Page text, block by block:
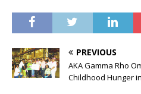
PREVIOUS
AKA Gamma Rho
Childhood Hunger